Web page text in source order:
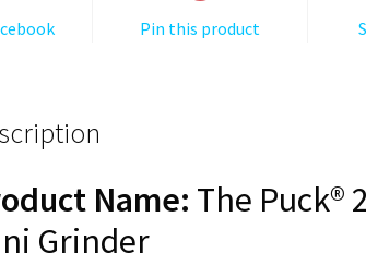
Pin this product
Name: The Puck®
Grinder